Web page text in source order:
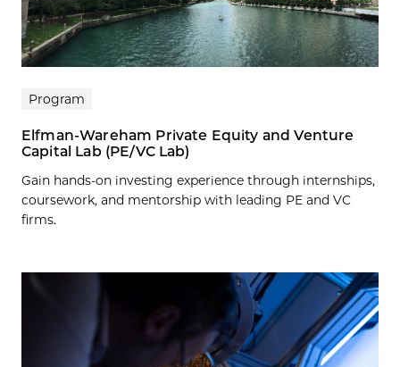
Program
Elfman-Wareham Private Equity and Venture
Capital Lab (PE/VC Lab)
Gain hands-on investing experience through internships,
coursework, and mentorship with leading PE and VC
firms.